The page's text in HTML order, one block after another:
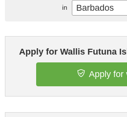
Apply for Wallis Futuna
Apply for
in Barbados